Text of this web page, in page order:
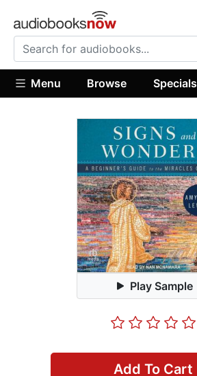
Menu Browse Specials
Play Sample
Add To Cart